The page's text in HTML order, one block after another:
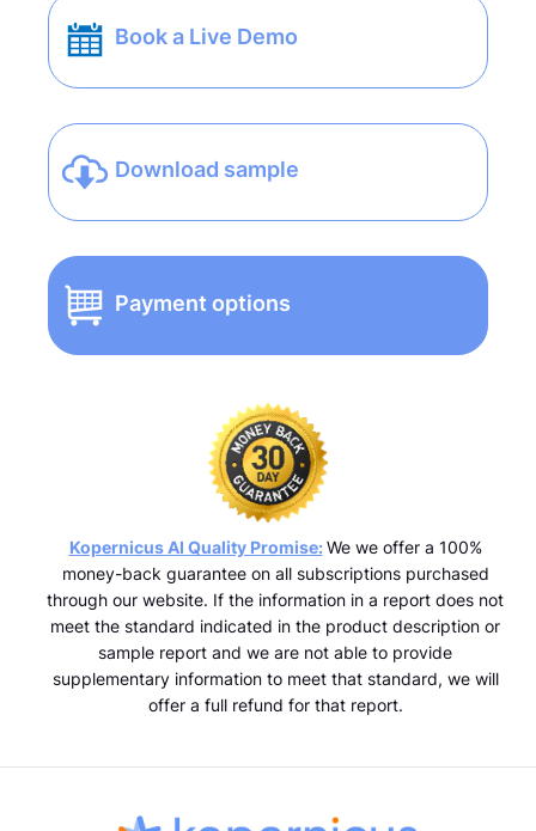
Book a Live Demo
Download sample
Payment options
Kopernicus AI Quality Promise: We we offer a 100%
money-back guarantee on all subscriptions purchased
through our website. If the information in a report does not
meet the standard indicated in the product description or
sample report and we are not able to provide
supplementary information to meet that standard, we will
offer a full refund for that report.